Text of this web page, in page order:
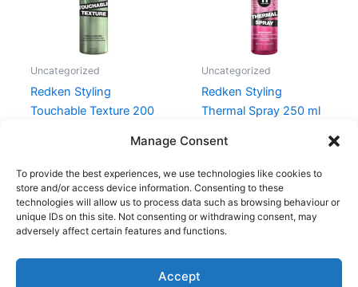
Manage Consent
To provide the best experiences, we use technologies like cookies to
store and/or access device information. Consenting to these
technologies will allow us to process data such as browsing behaviour or
unique IDs on this site. Not consenting or withdrawing consent, may
adversely affect certain features and functions.
Accept
Uncategorized
Redken Styling
Touchable Texture 200
Uncategorized
Redken Styling
Thermal Spray 250 ml
Copyright © 2026